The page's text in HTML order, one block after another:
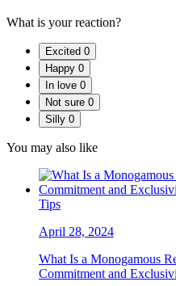
What is your reaction?
Excited 0
Happy 0
In love 0
Not sure 0
Silly 0
You may also like
Tips
April 28, 2024
What Is a Monogamous
Commitment and